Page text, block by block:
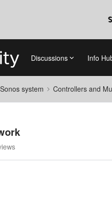
Discussions Info
system Controllers and